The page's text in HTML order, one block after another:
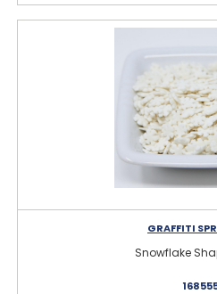
GRAFFITI
Snowflake